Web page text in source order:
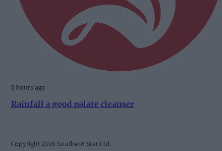
5 hours ago
Rainfall a good palate cleanser
Copyright 2026 Southern Star Ltd.